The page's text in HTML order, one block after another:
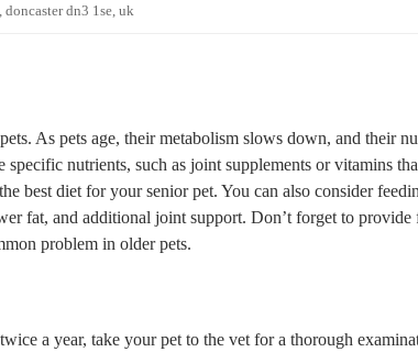
dn3 1se, uk
As pets age, their metabolism slows down, and their
nutrients, such as joint supplements or vitamins
best diet for your senior pet. You can also consider
fat, and additional joint support. Don’t forget to provide
problem in older pets.
a year, take your pet to the vet for a thorough